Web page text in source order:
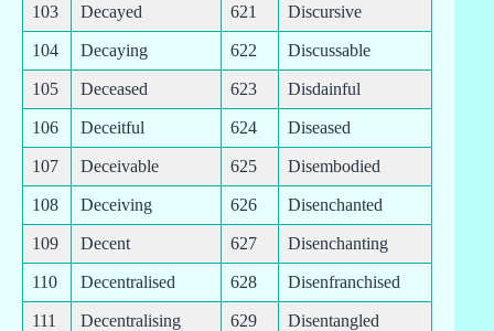
103 Decayed 621 Discursive
104 Decaying 622 Discussable
105 Deceased 623 Disdainful
106 Deceitful 624 Diseased
107 Deceivable 625 Disembodied
108 Deceiving 626 Disenchanted
109 Decent 627 Disenchanting
110 Decentralised 628 Disenfranchised
111 Decentralising 629 Disentangled